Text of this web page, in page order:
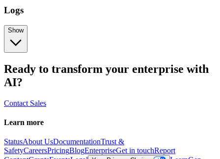
Logs
Show
Ready to transform your enterprise with
AI?
Contact Sales
Learn more
StatusAbout UsDocumentationTrust &
SafetyCareersPricingBlogEnterpriseGet in touchReport